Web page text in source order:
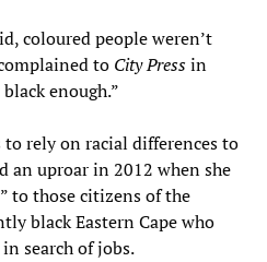
coloured people weren’t
to City Pressin
enough.”
rely on racial differences to
an uproar in 2012 when she
to those citizens of the
black Eastern Cape who
search of jobs.